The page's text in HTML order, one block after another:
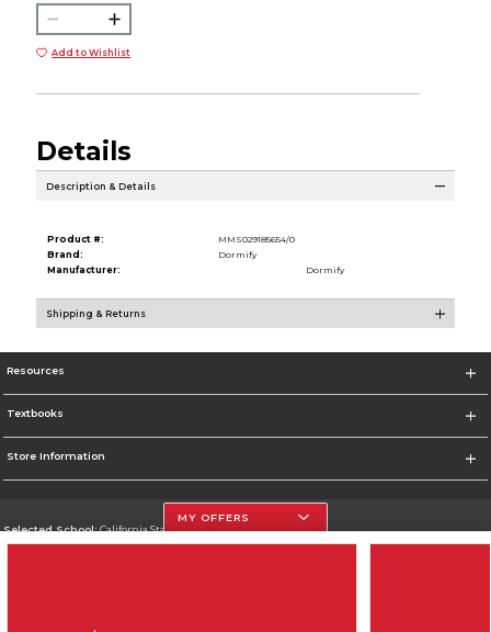
Add to Wishlist
Details
Description & Details
Product #:
MMS029185654/0
Brand:
Dormify
Manufacturer:
Dormify
Shipping & Returns
Resources
Textbooks
Store Information
Selected School:California State University, Northridge
MY OFFERS